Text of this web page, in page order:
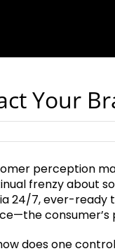
Your
perception
frenzy about
24/7, ever-ready
does one